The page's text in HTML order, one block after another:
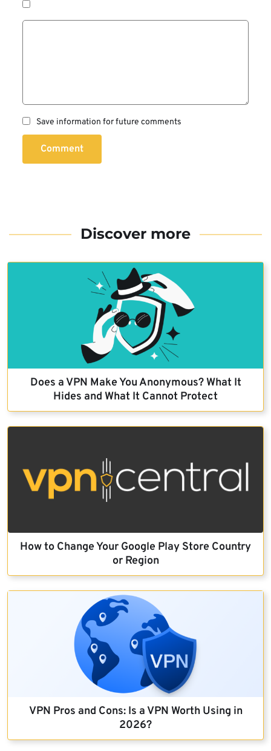
Save information for future comments
Comment
Discover more
Does a VPN Make You Anonymous? What It
Hides and What It Cannot Protect
How to Change Your Google Play Store Country
or Region
VPN Pros and Cons: Is a VPN Worth Using in
2026?